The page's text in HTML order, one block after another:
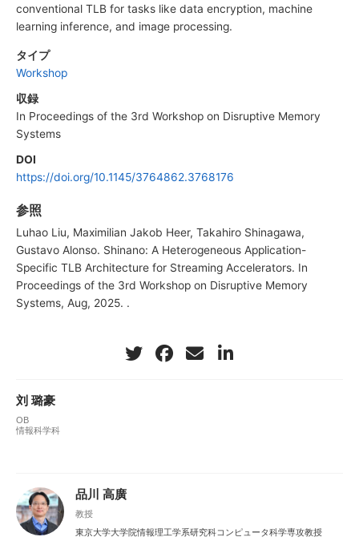
conventional TLB for tasks like data encryption, machine
learning inference, and image processing.
タイプ
Workshop
収録
In Proceedings of the 3rd Workshop on Disruptive Memory
Systems
DOI
https://doi.org/10.1145/3764862.3768176
参照
Luhao Liu, Maximilian Jakob Heer, Takahiro Shinagawa,
Gustavo Alonso. Shinano: A Heterogeneous Application-
Specific TLB Architecture for Streaming Accelerators. In
Proceedings of the 3rd Workshop on Disruptive Memory
Systems, Aug, 2025. .
刘 璐豪
OB
情報科学科
品川 高廣
教授
東京大学大学院情報理工学系研究科コンピュータ科学専攻教授